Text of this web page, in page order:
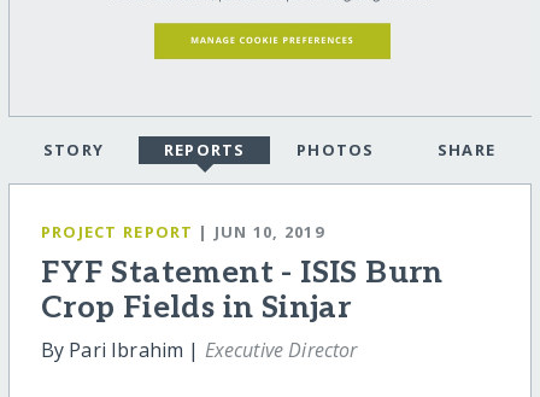
STORY REPORTS PHOTOS SHARE
PROJECT REPORT | JUN 10, 2019
FYF Statement - ISIS Burn
Crop Fields in Sinjar
By Pari Ibrahim | Executive Director